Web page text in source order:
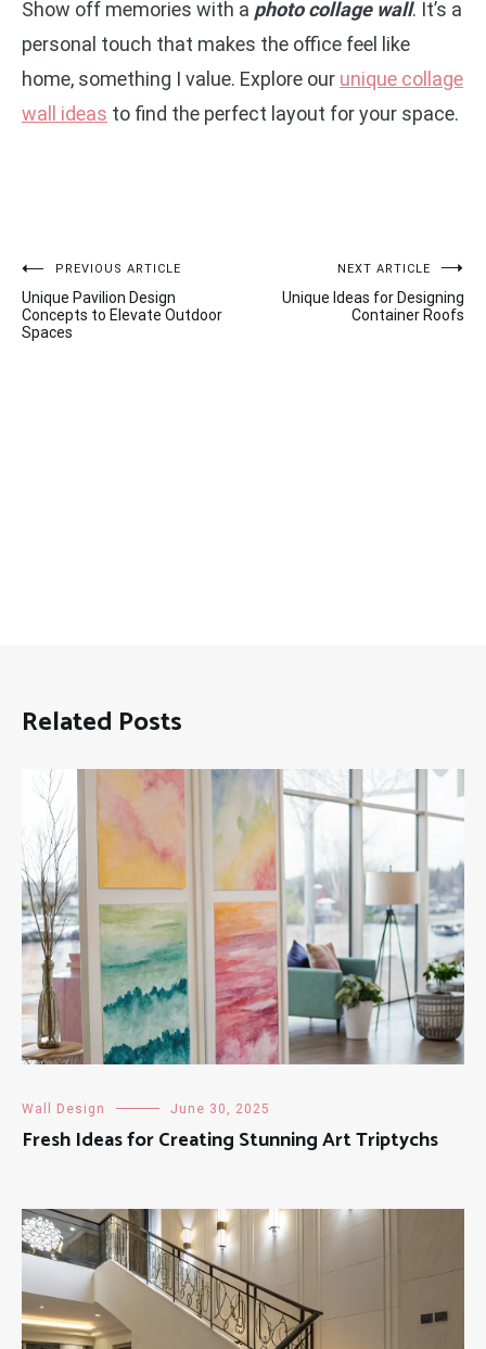
Show off memories with a photo collage wall. It’s a
personal touch that makes the office feel like
home, something I value. Explore our unique collage
wall ideas to find the perfect layout for your space.
Post
navigation
PREVIOUS ARTICLE
Unique Pavilion Design
Concepts to Elevate Outdoor
Spaces
NEXT ARTICLE
Unique Ideas for Designing
Container Roofs
Related Posts
Wall Design June 30, 2025
Fresh Ideas for Creating Stunning Art Triptychs